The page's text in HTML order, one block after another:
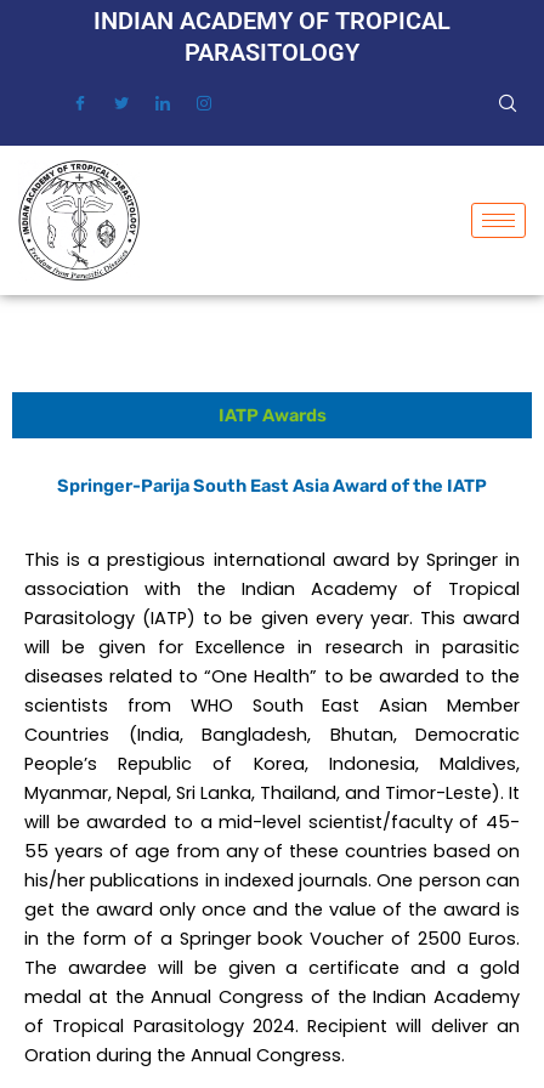
INDIAN ACADEMY OF TROPICAL
PARASITOLOGY
IATP Awards
Springer-Parija South East Asia Award of the IATP
This is a prestigious international award by Springer in
association with the Indian Academy of Tropical
Parasitology (IATP) to be given every year. This award
will be given for Excellence in research in parasitic
diseases related to “One Health” to be awarded to the
scientists from WHO South East Asian Member
Countries (India, Bangladesh, Bhutan, Democratic
People’s Republic of Korea, Indonesia, Maldives,
Myanmar, Nepal, Sri Lanka, Thailand, and Timor-Leste). It
will be awarded to a mid-level scientist/faculty of 45-
55 years of age from any of these countries based on
his/her publications in indexed journals. One person can
get the award only once and the value of the award is
in the form of a Springer book Voucher of 2500 Euros.
The awardee will be given a certificate and a gold
medal at the Annual Congress of the Indian Academy
of Tropical Parasitology 2024. Recipient will deliver an
Oration during the Annual Congress.